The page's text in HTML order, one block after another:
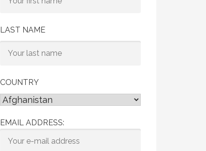
LAST NAME
COUNTRY
EMAIL ADDRESS: